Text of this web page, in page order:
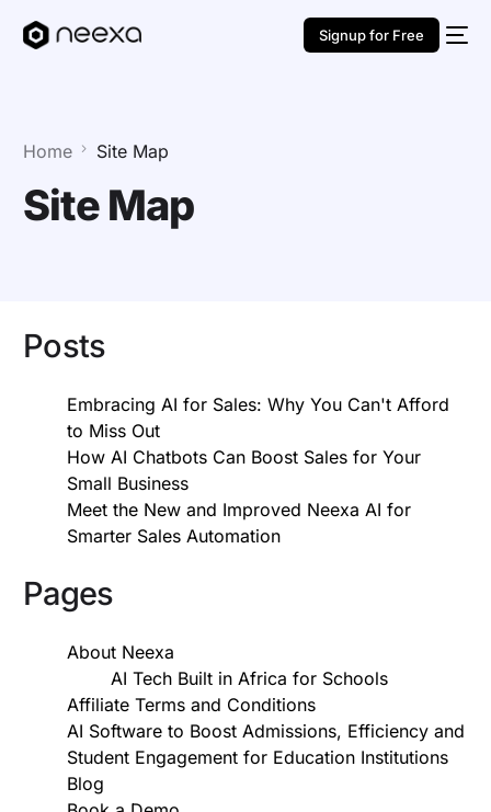
Signup for Free
Home Site Map
Site Map
Posts
Embracing AI for Sales: Why You Can't Afford
to Miss Out
How AI Chatbots Can Boost Sales for Your
Small Business
Meet the New and Improved Neexa AI for
Smarter Sales Automation
Pages
About Neexa
AI Tech Built in Africa for Schools
Affiliate Terms and Conditions
AI Software to Boost Admissions, Efficiency and
Student Engagement for Education Institutions
Blog